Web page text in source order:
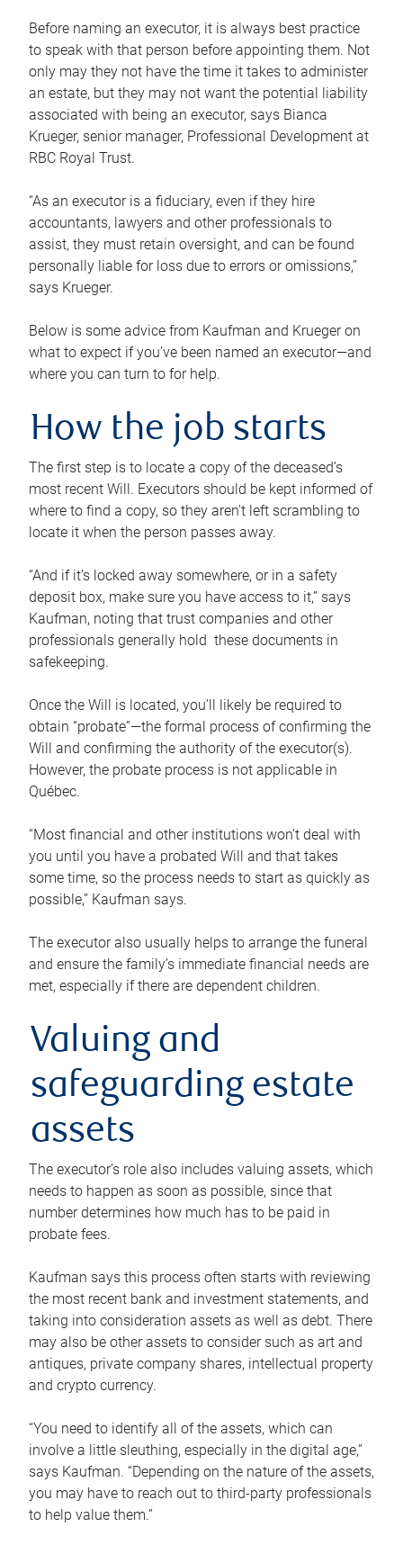
Before naming an executor, it is always best practice
to speak with that person before appointing them. Not
only may they not have the time it takes to administer
an estate, but they may not want the potential liability
associated with being an executor, says Bianca
Krueger, senior manager, Professional Development at
RBC Royal Trust.
“As an executor is a fiduciary, even if they hire
accountants, lawyers and other professionals to
assist, they must retain oversight, and can be found
personally liable for loss due to errors or omissions,”
says Krueger.
Below is some advice from Kaufman and Krueger on
what to expect if you’ve been named an executor—and
where you can turn to for help.
How the job starts
The first step is to locate a copy of the deceased’s
most recent Will. Executors should be kept informed of
where to find a copy, so they aren’t left scrambling to
locate it when the person passes away.
“And if it’s locked away somewhere, or in a safety
deposit box, make sure you have access to it,” says
Kaufman, noting that trust companies and other
professionals generally hold these documents in
safekeeping.
Once the Will is located, you’ll likely be required to
obtain “probate”—the formal process of confirming the
Will and confirming the authority of the executor(s).
However, the probate process is not applicable in
Québec.
“Most financial and other institutions won’t deal with
you until you have a probated Will and that takes
some time, so the process needs to start as quickly as
possible,” Kaufman says.
The executor also usually helps to arrange the funeral
and ensure the family’s immediate financial needs are
met, especially if there are dependent children.
Valuing and
safeguarding estate
assets
The executor’s role also includes valuing assets, which
needs to happen as soon as possible, since that
number determines how much has to be paid in
probate fees.
Kaufman says this process often starts with reviewing
the most recent bank and investment statements, and
taking into consideration assets as well as debt. There
may also be other assets to consider such as art and
antiques, private company shares, intellectual property
and crypto currency.
“You need to identify all of the assets, which can
involve a little sleuthing, especially in the digital age,”
says Kaufman. “Depending on the nature of the assets,
you may have to reach out to third-party professionals
to help value them.”